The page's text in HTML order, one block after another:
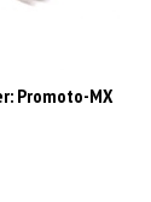
Promoto-MX